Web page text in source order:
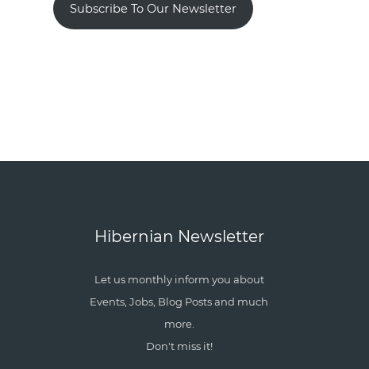
Subscribe To Our Newsletter
Hibernian Newsletter
Let us monthly inform you about
Events, Jobs, Blog Posts and much
more.
Don't miss it!